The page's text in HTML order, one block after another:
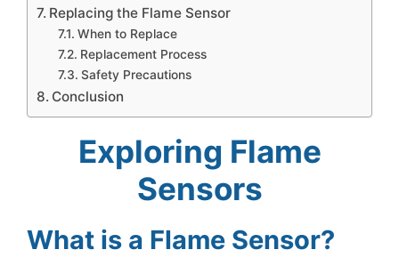
Replacing the Flame Sensor
When to Replace
Replacement Process
Safety Precautions
Conclusion
Exploring Flame
Sensors
What is a Flame Sensor?